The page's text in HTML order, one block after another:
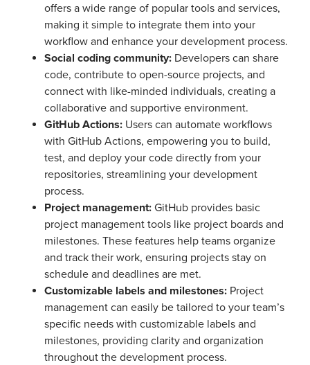
offers a wide range of popular tools and services,
making it simple to integrate them into your
workflow and enhance your development process.
Social coding community: Developers can share
code, contribute to open-source projects, and
connect with like-minded individuals, creating a
collaborative and supportive environment.
GitHub Actions: Users can automate workflows
with GitHub Actions, empowering you to build,
test, and deploy your code directly from your
repositories, streamlining your development
process.
Project management: GitHub provides basic
project management tools like project boards and
milestones. These features help teams organize
and track their work, ensuring projects stay on
schedule and deadlines are met.
Customizable labels and milestones: Project
management can easily be tailored to your team’s
specific needs with customizable labels and
milestones, providing clarity and organization
throughout the development process.